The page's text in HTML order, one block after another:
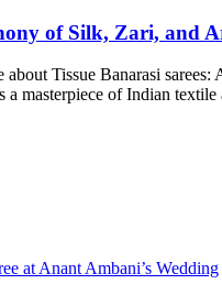
of Silk, Zari, and
Tissue Banarasi
a masterpiece of Indian